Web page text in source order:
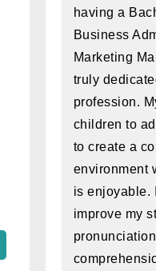
having a
Business
Marketing
truly
profession.
children to
to create a
environment
is enjoyable.
improve my